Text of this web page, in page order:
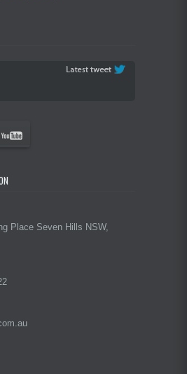
Place Seven Hills NSW,